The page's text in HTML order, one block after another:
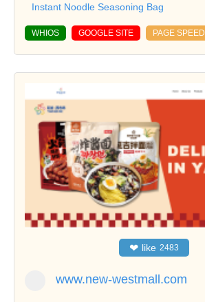
Instant Noodle Seasoning Bag
WHIOS GOOGLE SITE PAGE SPEED
❤ like 2483
www.new-westmall.com